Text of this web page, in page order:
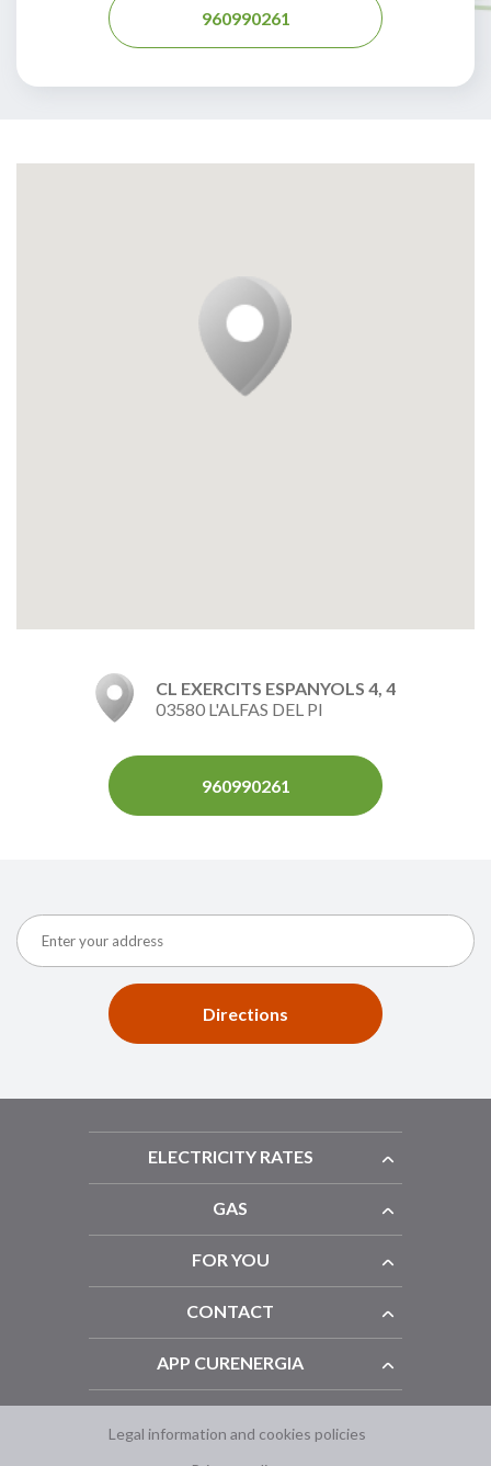
960990261
CL EXERCITS ESPANYOLS 4, 4
03580 L'ALFAS DEL PI
960990261
Directions
ELECTRICITY RATES
GAS
FOR YOU
CONTACT
APP CURENERGIA
Legal information and cookies policies